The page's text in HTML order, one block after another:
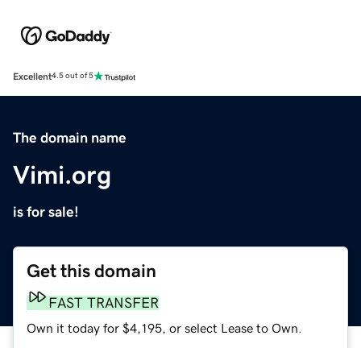
Excellent4.5 out of 5
The domain name
Vimi.org
is for sale!
Get this domain
FAST TRANSFER
Own it today for $4,195, or select Lease to Own.